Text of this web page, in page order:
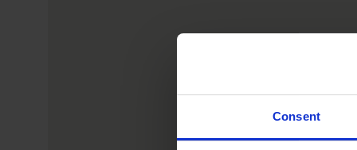
Consent